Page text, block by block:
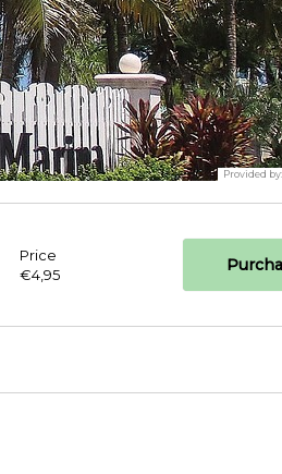
Provided by:
Price
€4,95